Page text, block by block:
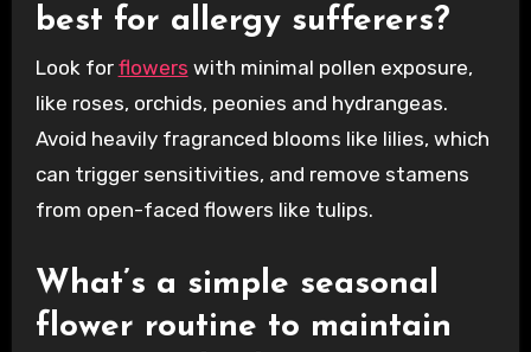
best for allergy sufferers?
Look for flowers with minimal pollen exposure,
like roses, orchids, peonies and hydrangeas.
Avoid heavily fragranced blooms like lilies, which
can trigger sensitivities, and remove stamens
from open-faced flowers like tulips.
What’s a simple seasonal
flower routine to maintain